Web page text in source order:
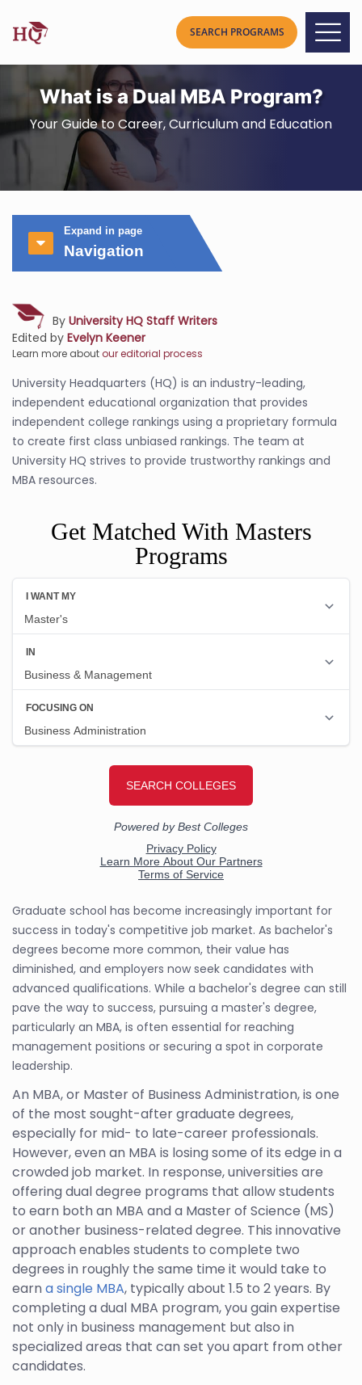
What is a Dual MBA Program?
Your Guide to Career, Curriculum and Education
Expand in page
Navigation
By University HQ Staff Writers
Edited by Evelyn Keener
Learn more aboutour editorial process
University Headquarters (HQ) is an industry-leading,
independent educational organization that provides
independent college rankings using a proprietary formula
to create first class unbiased rankings. The team at
University HQ strives to provide trustworthy rankings and
MBA resources.
Get Matched With Masters
Programs
Graduate school has become increasingly important for
success in today's competitive job market. As bachelor's
degrees become more common, their value has
diminished, and employers now seek candidates with
advanced qualifications. While a bachelor's degree can still
pave the way to success, pursuing a master's degree,
particularly an MBA, is often essential for reaching
management positions or securing a spot in corporate
leadership.
An MBA, or Master of Business Administration, is one
of the most sought-after graduate degrees,
especially for mid- to late-career professionals.
However, even an MBA is losing some of its edge in a
crowded job market. In response, universities are
offering dual degree programs that allow students
to earn both an MBA and a Master of Science (MS)
or another business-related degree. This innovative
approach enables students to complete two
degrees in roughly the same time it would take to
earna single MBA, typically about 1.5 to 2 years. By
completing a dual MBA program, you gain expertise
not only in business management but also in
specialized areas that can set you apart from other
candidates.